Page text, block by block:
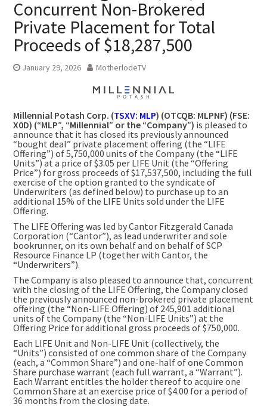
Concurrent Non-Brokered
Private Placement for Total
Proceeds of $18,287,500
January 29, 2026 MotherlodeTV
Millennial Potash Corp. (TSXV: MLP) (OTCQB: MLPNF) (FSE:
X0D) (“MLP”, “Millennial” or the “Company”) is pleased to
announce that it has closed its previously announced
“bought deal” private placement offering (the “LIFE
Offering”) of 5,750,000 units of the Company (the “LIFE
Units”) at a price of $3.05 per LIFE Unit (the “Offering
Price”) for gross proceeds of $17,537,500, including the full
exercise of the option granted to the syndicate of
Underwriters (as defined below) to purchase up to an
additional 15% of the LIFE Units sold under the LIFE
Offering.
The LIFE Offering was led by Cantor Fitzgerald Canada
Corporation (“Cantor”), as lead underwriter and sole
bookrunner, on its own behalf and on behalf of SCP
Resource Finance LP (together with Cantor, the
“Underwriters”).
The Company is also pleased to announce that, concurrent
with the closing of the LIFE Offering, the Company closed
the previously announced non-brokered private placement
offering (the “Non-LIFE Offering) of 245,901 additional
units of the Company (the “Non-LIFE Units”) at the
Offering Price for additional gross proceeds of $750,000.
Each LIFE Unit and Non-LIFE Unit (collectively, the
“Units”) consisted of one common share of the Company
(each, a “Common Share”) and one-half of one Common
Share purchase warrant (each full warrant, a “Warrant”).
Each Warrant entitles the holder thereof to acquire one
Common Share at an exercise price of $4.00 for a period of
36 months from the closing date.